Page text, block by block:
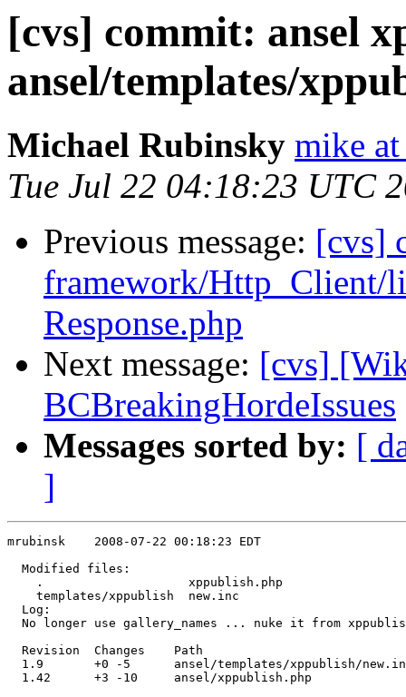
[cvs] commit: ansel
ansel/templates/
Michael Rubinsky mike
Tue Jul 22 04:18:23 UTC
Previous message: [cvs]
framework/Http_Client/
Response.php
Next message: [cvs]
BCBreakingHordeIssues
Messages sorted by: [
]
mrubinsk    2008-07-22 00:18:23 EDT
  Modified files:
    .                    xppublish.php
    templates/xppublish  new.inc
  Log:
No longer use gallery_names ... nuke it from
  Revision  Changes    Path
1.9       +0 -5      ansel/templates/xppublish/
  1.42      +3 -10     ansel/xppublish.php